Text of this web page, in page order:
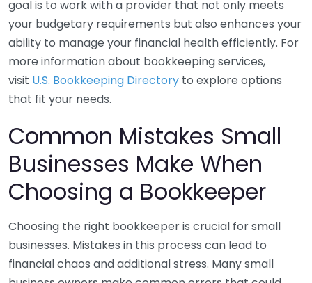
goal is to work with a provider that not only meets
your budgetary requirements but also enhances your
ability to manage your financial health efficiently. For
more information about bookkeeping services,
visit U.S. Bookkeeping Directory to explore options
that fit your needs.
Common Mistakes Small
Businesses Make When
Choosing a Bookkeeper
Choosing the right bookkeeper is crucial for small
businesses. Mistakes in this process can lead to
financial chaos and additional stress. Many small